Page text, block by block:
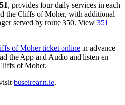
, provides four daily services in each
the Cliffs of Moher, with additional
served by route 350. View 351
of Moher ticket online in advance
the App and Audio and listen en
of Moher.
buseireann.ie.